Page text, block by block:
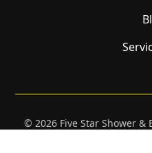
© 2026 Five Star Shower &